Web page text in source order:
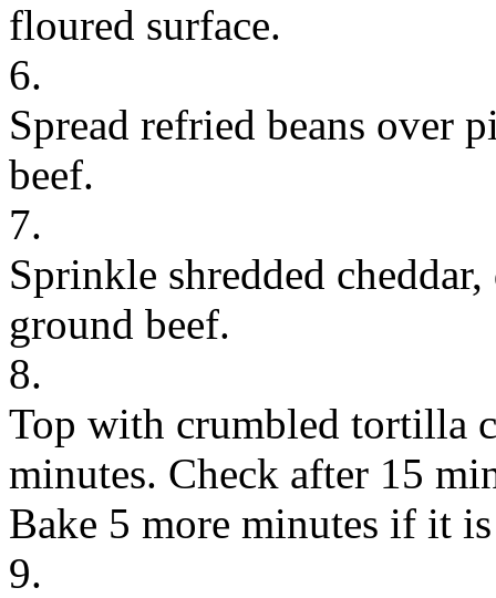
floured surface.
6.
Spread refried beans over
beef.
7.
Sprinkle shredded
ground beef.
8.
Top with crumbled tortilla
minutes. Check after 15
Bake 5 more minutes if it
9.